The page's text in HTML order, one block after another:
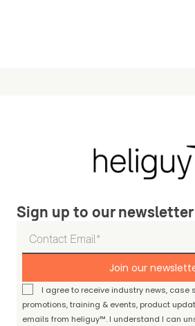
Sign up to our newsletter
Join our
I agree to receive industry news, case
promotions, training & events, product
emails from heliguy™. I understand I can